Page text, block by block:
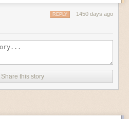
full charge. This can be compared to
alarm clock—the former involves
is less stressful. The result is that soft-
up more gently and ease into
much less energy than other motor
motors, variable frequency drive
1450 days ago
REPLY
Share this story